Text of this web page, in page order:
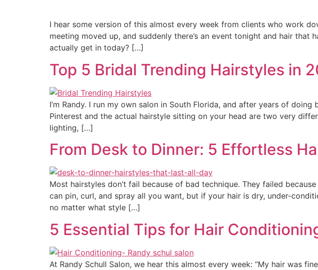
I hear some version of this almost every week from clients who work
meeting moved up, and suddenly there’s an event tonight and hair that
actually get in today? […]
Top 5 Bridal Trending Hairstyles in
I’m Randy. I run my own salon in South Florida, and after years of
Pinterest and the actual hairstyle sitting on your head are two very
lighting, […]
From Desk to Dinner: 5 Effortless
Most hairstyles don’t fail because of bad technique. They failed
can pin, curl, and spray all you want, but if your hair is dry, under-
no matter what style […]
5 Essential Tips for Hair
At Randy Schull Salon, we hear this almost every week: “My hair was